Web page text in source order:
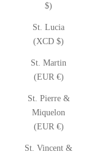
$)
St. Lucia
(XCD $)
St. Martin
(EUR €)
St. Pierre &
Miquelon
(EUR €)
St. Vincent &